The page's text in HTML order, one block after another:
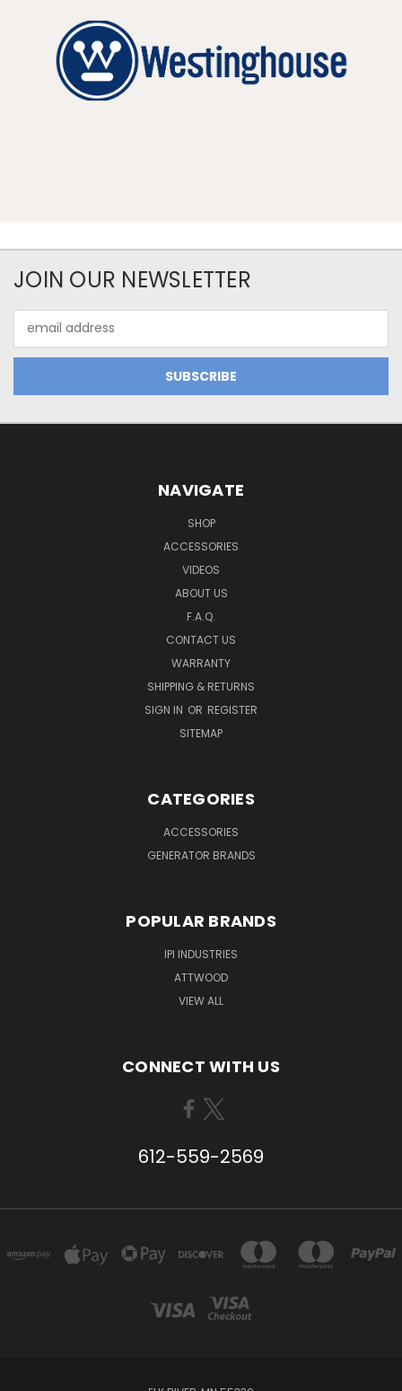
JOIN OUR NEWSLETTER
Address
NAVIGATE
SHOP
ACCESSORIES
VIDEOS
ABOUT US
F.A.Q.
CONTACT US
WARRANTY
SHIPPING & RETURNS
SIGN IN OR REGISTER
SITEMAP
CATEGORIES
ACCESSORIES
GENERATOR BRANDS
POPULAR BRANDS
IPI INDUSTRIES
ATTWOOD
VIEW ALL
CONNECT WITH US
612-559-2569